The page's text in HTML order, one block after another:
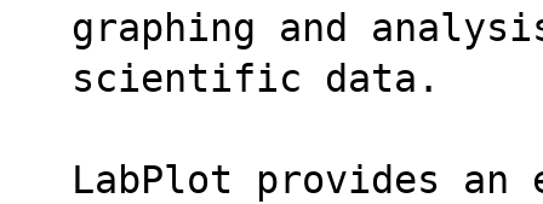
graphing and
scientific data.
LabPlot provides an